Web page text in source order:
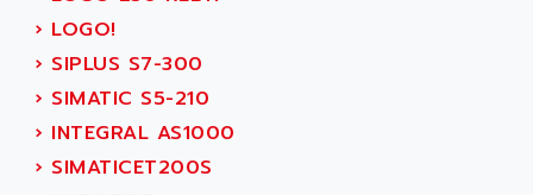
PB400
WS SERIES
PB200
TSX COMPACT
984 SERIE
ACCESS
ACCROSSER
ACCU
ACCUCELL
ACCU-SORT SYSTEMS
› LOGO!
› SIPLUS S7-300
› SIMATIC S5-210
› INTEGRAL AS1000
› SIMATICET200S